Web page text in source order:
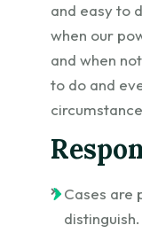
and easy to
when our
and when
to do and
Cases are